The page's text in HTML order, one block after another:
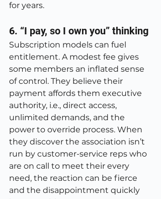
for years.
6. “I pay, so I own you” thinking
Subscription models can fuel
entitlement. A modest fee gives
some members an inflated sense
of control. They believe their
payment affords them executive
authority, i.e., direct access,
unlimited demands, and the
power to override process. When
they discover the association isn’t
run by customer-service reps who
are on call to meet their every
need, the reaction can be fierce
and the disappointment quickly